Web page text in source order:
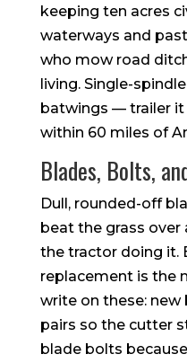
keeping ten acres
waterways and
who mow road
living. Single-
batwings — trailer it
within 60 miles of
Blades, Bolts,
Dull, rounded-off
beat the grass
the tractor doing it.
replacement is the
write on these: new
pairs so the cutter
blade bolts